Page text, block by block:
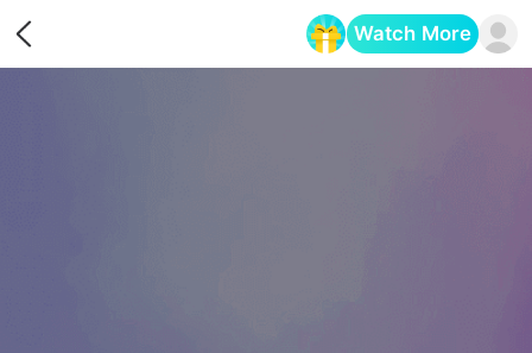
Watch More